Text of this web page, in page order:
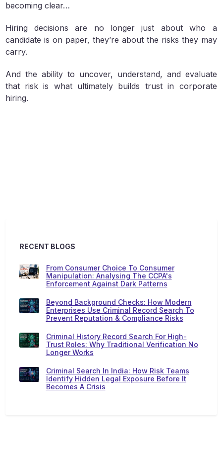
becoming clear…
Hiring decisions are no longer just about who a
candidate is on paper, they’re about the risks they may
carry.
And the ability to uncover, understand, and evaluate
that risk is what ultimately builds trust in corporate
hiring.
RECENT BLOGS
From Consumer Choice To Consumer
Manipulation: Analysing The CCPA's
Enforcement Against Dark Patterns
Beyond Background Checks: How Modern
Enterprises Use Criminal Record Search To
Prevent Reputation & Compliance Risks
Criminal History Record Search For High-
Trust Roles: Why Traditional Verification No
Longer Works
Criminal Search In India: How Risk Teams
Identify Hidden Legal Exposure Before It
Becomes A Crisis